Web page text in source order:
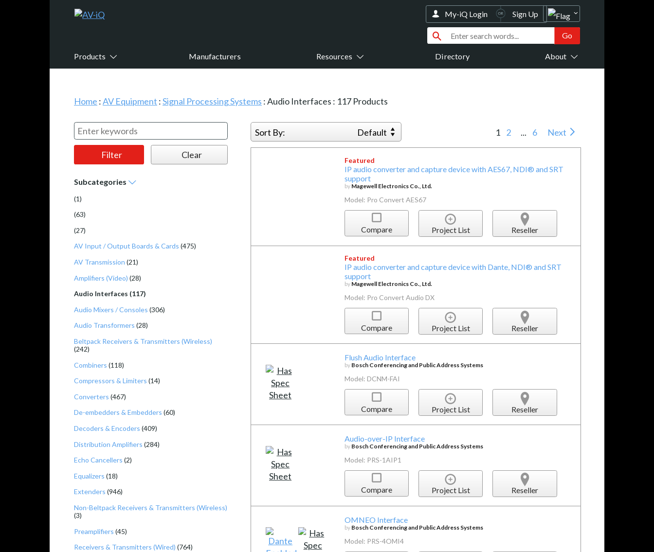
Products Manufacturers Resources Directory About
My-iQ Login Sign Up
Home :AV Equipment :Signal Processing Systems :Audio Interfaces : 117 Products
Subcategories
(1)
(63)
(27)
AV Input / Output Boards & Cards (475)
AV Transmission (21)
Amplifiers (Video) (28)
Audio Interfaces (117)
Audio Mixers / Consoles (306)
Audio Transformers (28)
Beltpack Receivers & Transmitters (Wireless)
(242)
Combiners (118)
Compressors & Limiters (14)
Converters (467)
De-embedders & Embedders (60)
Decoders & Encoders (409)
Distribution Amplifiers (284)
Echo Cancellers (2)
Equalizers (18)
Extenders (946)
Non-Beltpack Receivers & Transmitters (Wireless)
(3)
Preamplifiers (45)
Receivers & Transmitters (Wired) (764)
Sort By: Default 1 2 ... 6 Next
Featured
IP audio converter and capture device with AES67, NDI® and SRT
support
by Magewell Electronics Co., Ltd.
Model: Pro Convert AES67
Compare Project List Reseller
Featured
IP audio converter and capture device with Dante, NDI® and SRT
support
by Magewell Electronics Co., Ltd.
Model: Pro Convert Audio DX
Compare Project List Reseller
Flush Audio Interface
by Bosch Conferencing and Public Address Systems
Model: DCNM-FAI
Compare Project List Reseller
Audio-over-IP Interface
by Bosch Conferencing and Public Address Systems
Model: PRS-1AIP1
Compare Project List Reseller
OMNEO Interface
by Bosch Conferencing and Public Address Systems
Model: PRS-4OMI4